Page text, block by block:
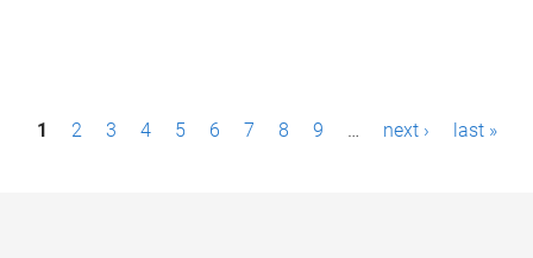
P1 2 3 4 5 6 7 8 9 … next › last »